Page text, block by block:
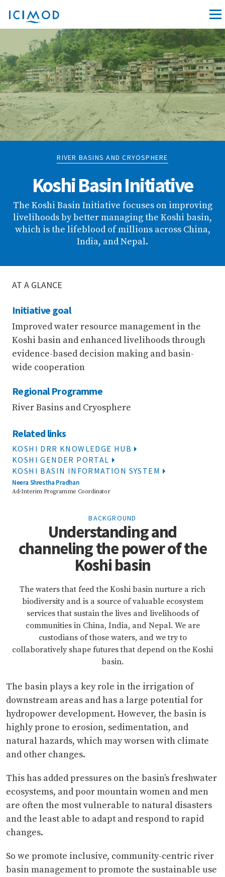
RIVER BASINS AND CRYOSPHERE
Koshi Basin Initiative
The Koshi Basin Initiative focuses on improving
livelihoods by better managing the Koshi basin,
which is the lifeblood of millions across China,
India, and Nepal.
AT A GLANCE
Initiative goal
Improved water resource management in the
Koshi basin and enhanced livelihoods through
evidence-based decision making and basin-
wide cooperation
Regional Programme
River Basins and Cryosphere
Related links
KOSHI DRR KNOWLEDGE HUB
KOSHI GENDER PORTAL
KOSHI BASIN INFORMATION SYSTEM
Neera Shrestha Pradhan
Ad-Interim Programme Coordinator
BACKGROUND
Understanding and
channeling the power of the
Koshi basin
The waters that feed the Koshi basin nurture a rich
biodiversity and is a source of valuable ecosystem
services that sustain the lives and livelihoods of
communities in China, India, and Nepal. We are
custodians of those waters, and we try to
collaboratively shape futures that depend on the Koshi
basin.
The basin plays a key role in the irrigation of
downstream areas and has a large potential for
hydropower development. However, the basin is
highly prone to erosion, sedimentation, and
natural hazards, which may worsen with climate
and other changes.
This has added pressures on the basin’s freshwater
ecosystems, and poor mountain women and men
are often the most vulnerable to natural disasters
and the least able to adapt and respond to rapid
changes.
So we promote inclusive, community-centric river
basin management to promote the sustainable use